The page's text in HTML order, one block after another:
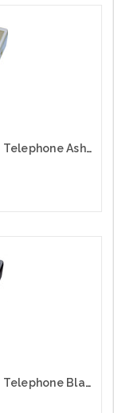
Teledex Diamond+S-3 Hotel Hospitality Telephone Ash DIA65749
Teledex Diamond+S-3 Hotel Hospitality Telephone Black DIA657491